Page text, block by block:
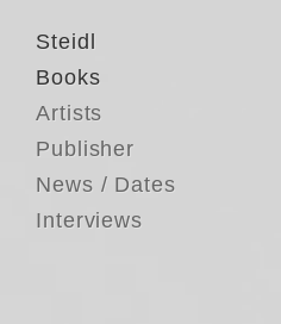
Steidl
Books
Artists
Publisher
News / Dates
Interviews